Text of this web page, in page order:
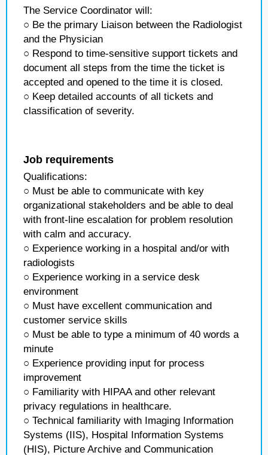
The Service Coordinator will:
○ Be the primary Liaison between the Radiologist
and the Physician
○ Respond to time-sensitive support tickets and
document all steps from the time the ticket is
accepted and opened to the time it is closed.
○ Keep detailed accounts of all tickets and
classification of severity.
Job requirements
Qualifications:
○ Must be able to communicate with key
organizational stakeholders and be able to deal
with front-line escalation for problem resolution
with calm and accuracy.
○ Experience working in a hospital and/or with
radiologists
○ Experience working in a service desk
environment
○ Must have excellent communication and
customer service skills
○ Must be able to type a minimum of 40 words a
minute
○ Experience providing input for process
improvement
○ Familiarity with HIPAA and other relevant
privacy regulations in healthcare.
○ Technical familiarity with Imaging Information
Systems (IIS), Hospital Information Systems
(HIS), Picture Archive and Communication